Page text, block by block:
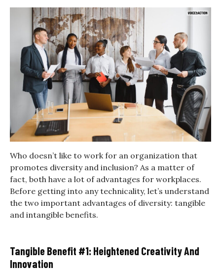
Who doesn’t like to work for an organization that
promotes diversity and inclusion? As a matter of
fact, both have a lot of advantages for workplaces.
Before getting into any technicality, let’s understand
the two important advantages of diversity: tangible
and intangible benefits.
Tangible Benefit #1: Heightened Creativity And
Innovation